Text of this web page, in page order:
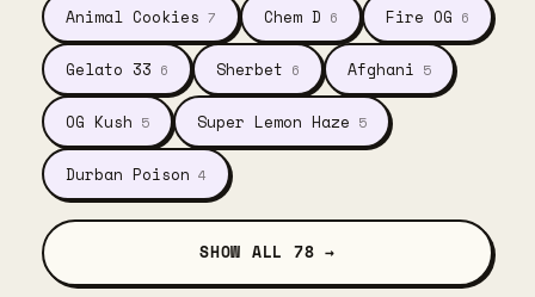
Animal Cookies 7 Chem D 6 Fire OG 6
Gelato 33 6 Sherbet 6 Afghani 5
OG Kush 5 Super Lemon Haze 5
Durban Poison 4
SHOW ALL 78 →